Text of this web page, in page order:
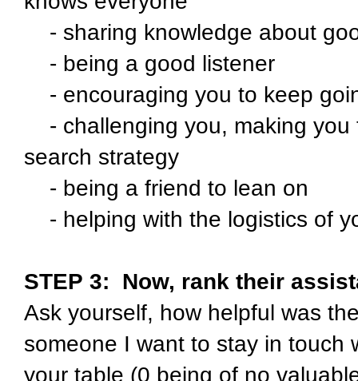
- sharing knowledge about
- being a good listener
- encouraging you to keep
- challenging you, making you
search strategy
- being a friend to lean on
- helping with the logistics of
STEP 3: Now, rank their
Ask yourself, how helpful was
someone I want to stay in
your table (0 being of no